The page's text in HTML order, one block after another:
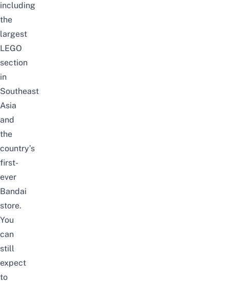
including
the
largest
LEGO
section
in
Southeast
Asia
and
the
country’s
first-
ever
Bandai
store.
You
can
still
expect
to